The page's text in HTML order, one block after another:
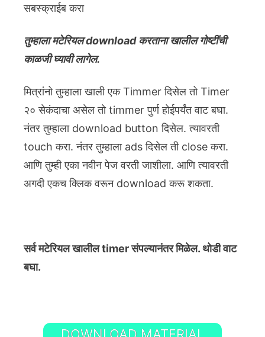
सबस्क्राईब करा
तुम्हाला मटेरियल download करताना खालील गोष्टींची
काळजी घ्यावी लागेल.
मित्रांनो तुम्हाला खाली एक Timmer दिसेल तो Timer
२० सेकंदाचा असेल तो timmer पुर्ण होईपर्यंत वाट बघा.
नंतर तुम्हाला download button दिसेल. त्यावरती
touch करा. नंतर तुम्हाला ads दिसेल ती close करा.
आणि तुम्ही एका नवीन पेज वरती जाशीला. आणि त्यावरती
अगदी एकच क्लिक वरून download करू शकता.
सर्व मटेरियल खालील timer संपल्यानंतर मिळेल. थोडी वाट
बघा.
DOWNLOAD MATERIAL